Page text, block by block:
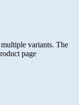
variants. The
page